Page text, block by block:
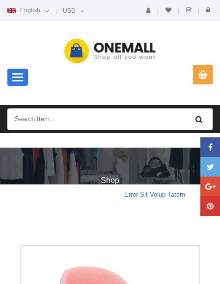
English USD
Toggle navigation
Shop
Error Sit Volup Tatem